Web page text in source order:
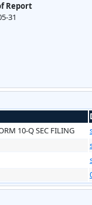
Report
31
10-Q SEC FILING